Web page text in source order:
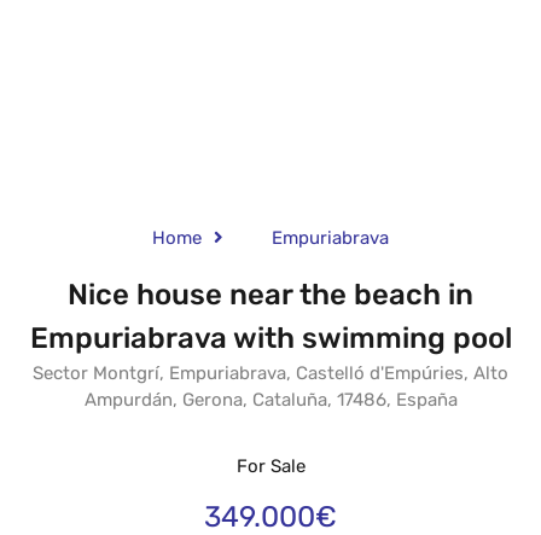
Home Empuriabrava
Nice house near the beach in
Empuriabrava with swimming pool
Sector Montgrí, Empuriabrava, Castelló d'Empúries, Alto
Ampurdán, Gerona, Cataluña, 17486, España
For Sale
349.000€